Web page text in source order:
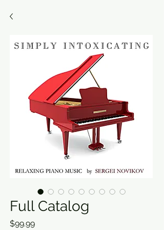
Full Catalog
$99.99Price